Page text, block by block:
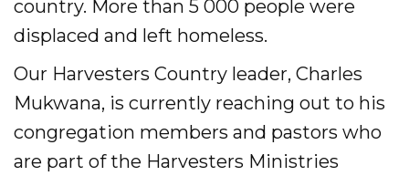
country. More than 5 000 people were
displaced and left homeless.
Our Harvesters Country leader, Charles
Mukwana, is currently reaching out to his
congregation members and pastors who
are part of the Harvesters Ministries